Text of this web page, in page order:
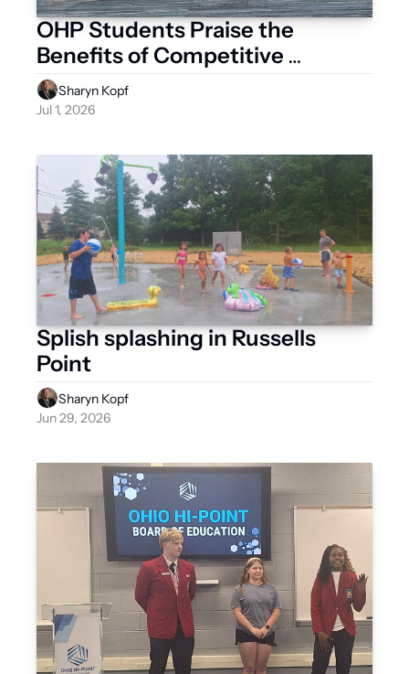
OHP Students Praise the
Benefits of Competitive
Organizations
Sharyn Kopf
Jul 1, 2026
Splish splashing in Russells
Point
Sharyn Kopf
Jun 29, 2026